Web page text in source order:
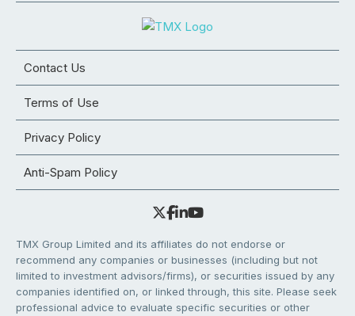
Contact Us
Terms of Use
Privacy Policy
Anti-Spam Policy
TMX Group Limited and its affiliates do not endorse or
recommend any companies or businesses (including but not
limited to investment advisors/firms), or securities issued by any
companies identified on, or linked through, this site. Please seek
professional advice to evaluate specific securities or other